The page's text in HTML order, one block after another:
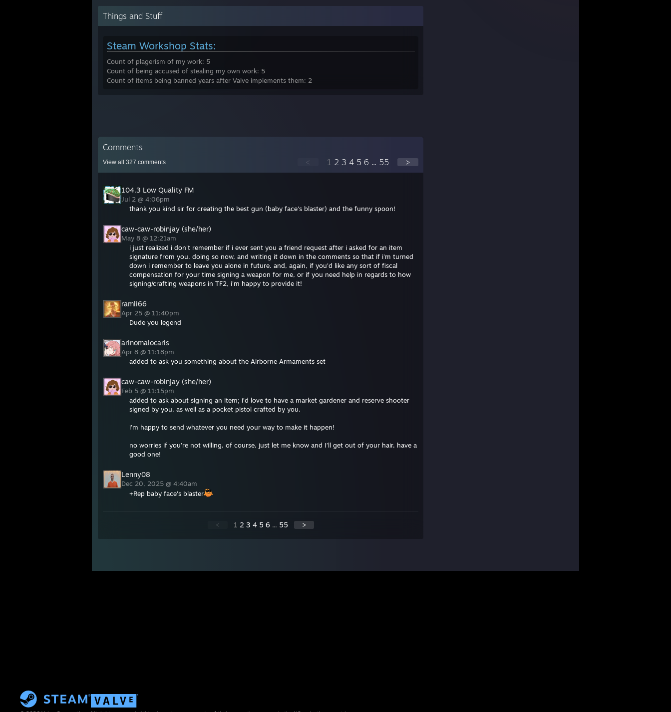
Things and Stuff
Steam Workshop Stats:
Count of plagerism of my work: 5
Count of being accused of stealing my own work: 5
Count of items being banned years after Valve implements them: 2
Comments
View all 327 comments < 1 2 3 4 5 6 ... 55 >
104.3 Low Quality FM
Jul 2 @ 4:06pm
thank you kind sir for creating the best gun (baby face's blaster) and the funny spoon!
caw-caw-robinjay (she/her)
May 8 @ 12:21am
i just realized i don't remember if i ever sent you a friend request after i asked for an item
signature from you. doing so now, and writing it down in the comments so that if i'm turned
down i remember to leave you alone in future. and, again, if you'd like any sort of fiscal
compensation for your time signing a weapon for me, or if you need help in regards to how
signing/crafting weapons in TF2, i'm happy to provide it!
ramli66
Apr 25 @ 11:40pm
Dude you legend
arinomalocaris
Apr 8 @ 11:18pm
added to ask you something about the Airborne Armaments set
caw-caw-robinjay (she/her)
Feb 5 @ 11:15pm
added to ask about signing an item; i’d love to have a market gardener and reserve shooter
signed by you, as well as a pocket pistol crafted by you.
i’m happy to send whatever you need your way to make it happen!
no worries if you’re not willing, of course, just let me know and I’ll get out of your hair, have a
good one!
Lenny08
Dec 20, 2025 @ 4:40am
+Rep baby face's blaster
< 1 2 3 4 5 6 ... 55 >